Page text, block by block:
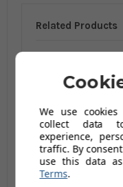
Related Products
Marigold
We use
collect data
experience,
traffic. By
use this data
Terms.